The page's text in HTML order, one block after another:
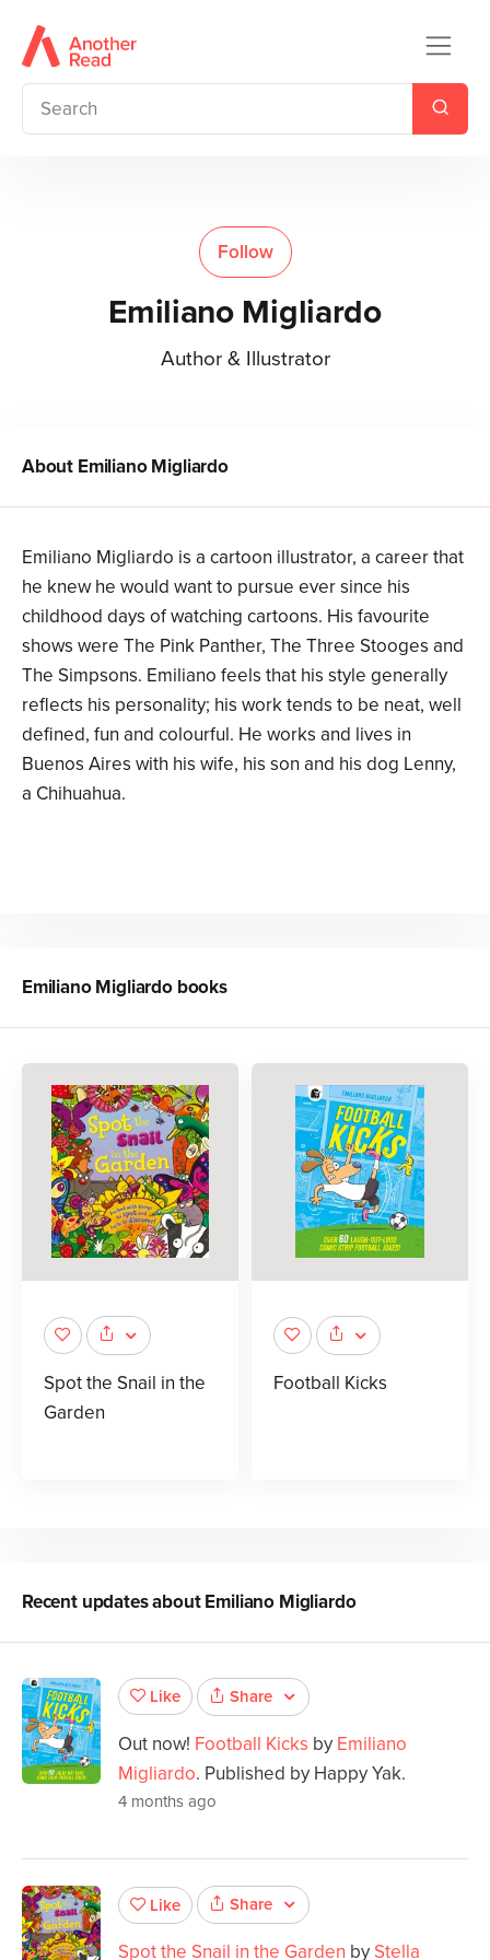
Follow
Emiliano Migliardo
Author & Illustrator
About Emiliano Migliardo
Emiliano Migliardo is a cartoon illustrator, a career that
he knew he would want to pursue ever since his
childhood days of watching cartoons. His favourite
shows were The Pink Panther, The Three Stooges and
The Simpsons. Emiliano feels that his style generally
reflects his personality; his work tends to be neat, well
defined, fun and colourful. He works and lives in
Buenos Aires with his wife, his son and his dog Lenny,
a Chihuahua.
Emiliano Migliardobooks
Spot the Snail in the
Garden
Football Kicks
Recent updates aboutEmiliano Migliardo
Like Share
Out now! Football Kicks by Emiliano
Migliardo. Published by Happy Yak.
4 months ago
Like Share
Spot the Snail in the Garden by Stella